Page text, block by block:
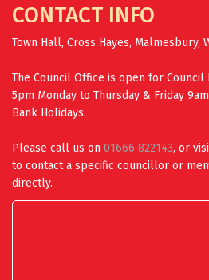
CONTACT INFO
Town Hall, Cross Hayes, Malmesbury,
The Council Office is open for
5pm Monday to Thursday & Friday
Bank Holidays.
Please call us on 01666 822143, or
to contact a specific councillor or
directly.